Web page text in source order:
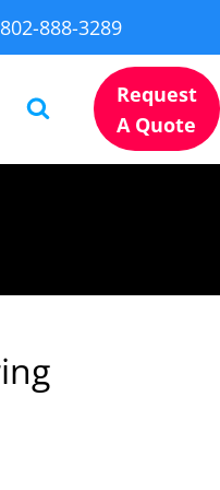
802-888-3289
Request
A Quote